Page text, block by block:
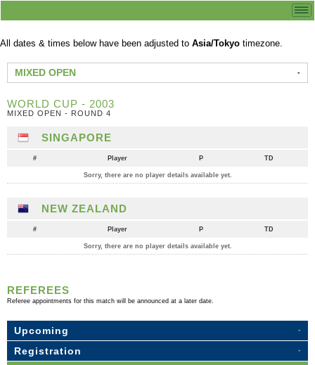
All dates & times below have been adjusted to Asia/Tokyo timezone.
MIXED OPEN
WORLD CUP - 2003
MIXED OPEN - ROUND 4
SINGAPORE
# Player P TD
Sorry, there are no player details available yet.
NEW ZEALAND
# Player P TD
Sorry, there are no player details available yet.
REFEREES
Referee appointments for this match will be announced at a later date.
Upcoming
Registration